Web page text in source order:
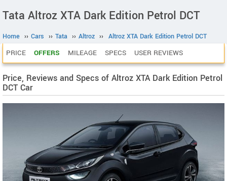
Tata Altroz XTA Dark Edition Petrol DCT
Home ›› Cars ›› Tata ›› Altroz ›› Altroz XTA Dark Edition Petrol DCT
PRICE OFFERS MILEAGE SPECS USER REVIEWS
Price, Reviews and Specs of Altroz XTA Dark Edition Petrol
DCT Car